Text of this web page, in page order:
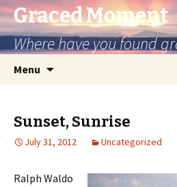
Graced Moment
Where have you found
Menu
Sunset, Sunrise
July 31, 2012 Uncategorized
Ralph Waldo